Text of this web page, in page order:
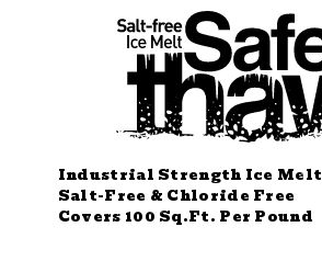
Industrial Strength Ice Melt
Salt-Free & Chloride Free
Covers 100 Sq.Ft. Per Pound